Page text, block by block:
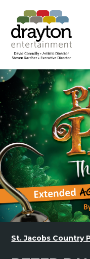
St. Jacobs Country